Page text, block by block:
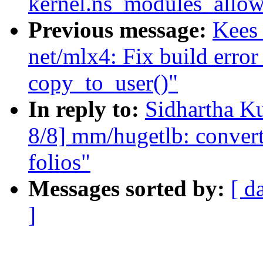
Previous message:
net/mlx4: Fix build error
copy_to_user()"
In reply to: Sidhartha
8/8] mm/hugetlb:
folios"
Messages sorted by: [
]